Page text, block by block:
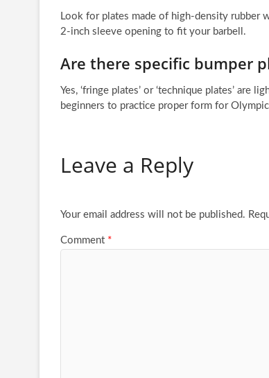
Look for plates made of high-density rubber
2-inch sleeve opening to fit your barbell.
Are there specific bumper
Yes, ‘fringe plates’ or ‘technique plates’
beginners to practice proper form for
Leave a Reply
Your email address will not be published.
Comment *